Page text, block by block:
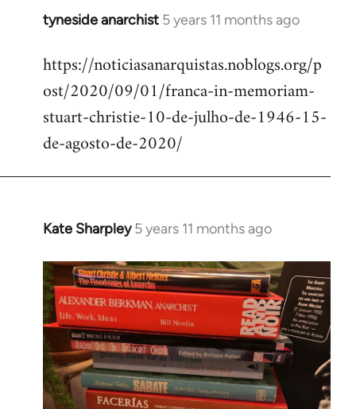
tyneside anarchist 5 years 11 months ago
In
to
Welcome
libcom.org
https://noticiasanarquistas.noblogs.org/p
ost/2020/09/01/franca-in-memoriam-
stuart-christie-10-de-julho-de-1946-15-
de-agosto-de-2020/
Kate Sharpley 5 years 11 months ago
In
to
Welcome
by
libcom.org